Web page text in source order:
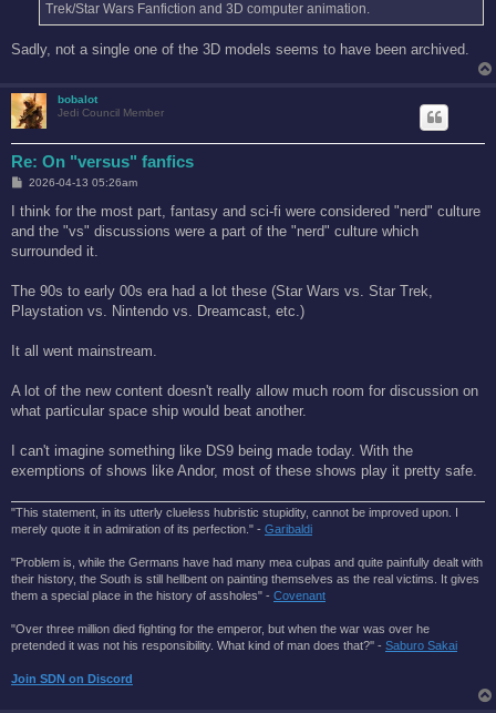
Trek/Star Wars Fanfiction and 3D computer animation.
Sadly, not a single one of the 3D models seems to have been archived.
bobalot
Jedi Council Member
Re: On "versus" fanfics
P
s
2026-04-13 05:26am
I think for the most part, fantasy and sci-fi were considered "nerd" culture
and the "vs" discussions were a part of the "nerd" culture which
surrounded it.
The 90s to early 00s era had a lot these (Star Wars vs. Star Trek,
Playstation vs. Nintendo vs. Dreamcast, etc.)
It all went mainstream.
A lot of the new content doesn't really allow much room for discussion on
what particular space ship would beat another.
I can't imagine something like DS9 being made today. With the
exemptions of shows like Andor, most of these shows play it pretty safe.
"This statement, in its utterly clueless hubristic stupidity, cannot be improved upon. I
merely quote it in admiration of its perfection." - Garibaldi
"Problem is, while the Germans have had many mea culpas and quite painfully dealt with
their history, the South is still hellbent on painting themselves as the real victims. It gives
them a special place in the history of assholes" - Covenant
"Over three million died fighting for the emperor, but when the war was over he
pretended it was not his responsibility. What kind of man does that?'' - Saburo Sakai
Join SDN on Discord